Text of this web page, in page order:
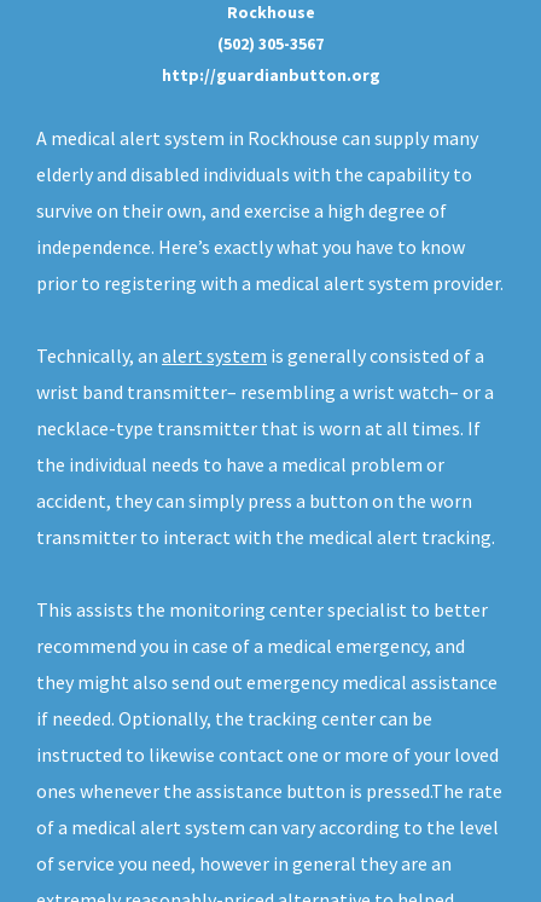
Rockhouse
(502) 305-3567
http://guardianbutton.org
A medical alert system in Rockhouse can supply many
elderly and disabled individuals with the capability to
survive on their own, and exercise a high degree of
independence. Here’s exactly what you have to know
prior to registering with a medical alert system provider.
Technically, an alert system is generally consisted of a
wrist band transmitter– resembling a wrist watch– or a
necklace-type transmitter that is worn at all times. If
the individual needs to have a medical problem or
accident, they can simply press a button on the worn
transmitter to interact with the medical alert tracking.
This assists the monitoring center specialist to better
recommend you in case of a medical emergency, and
they might also send out emergency medical assistance
if needed. Optionally, the tracking center can be
instructed to likewise contact one or more of your loved
ones whenever the assistance button is pressed.The rate
of a medical alert system can vary according to the level
of service you need, however in general they are an